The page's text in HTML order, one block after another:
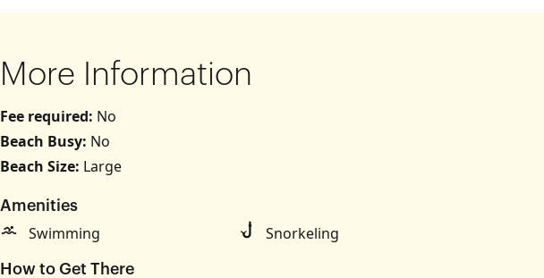
More Information
Fee required: No
Beach Busy: No
Beach Size: Large
Amenities
Swimming Snorkeling
How to Get There